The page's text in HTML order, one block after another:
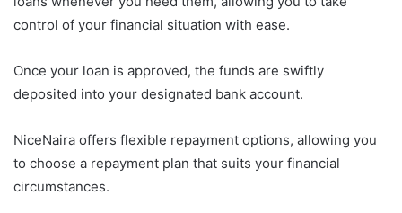
control of your financial situation with ease.
Once your loan is approved, the funds are swiftly
deposited into your designated bank account.
NiceNaira offers flexible repayment options, allowing you
to choose a repayment plan that suits your financial
circumstances.